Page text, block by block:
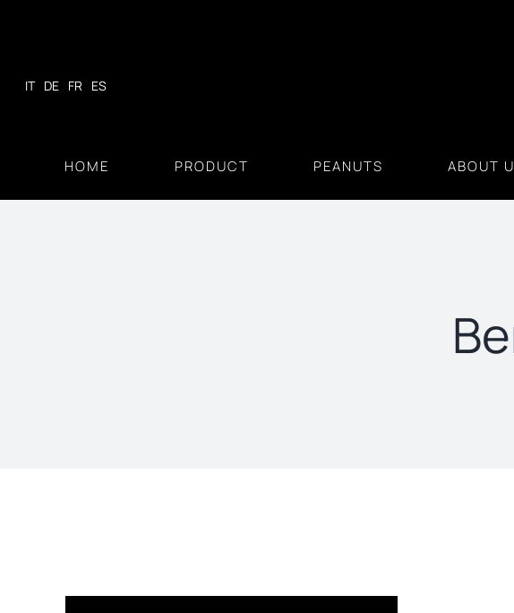
IT DE FR ES
HOME PRODUCT PEANUTS ABOUT